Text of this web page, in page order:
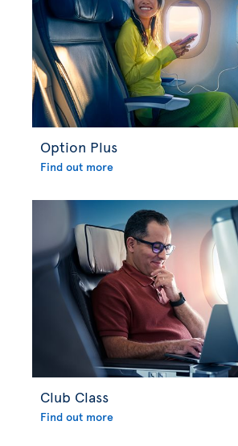
Option Plus
Find out more
Club Class
Find out more